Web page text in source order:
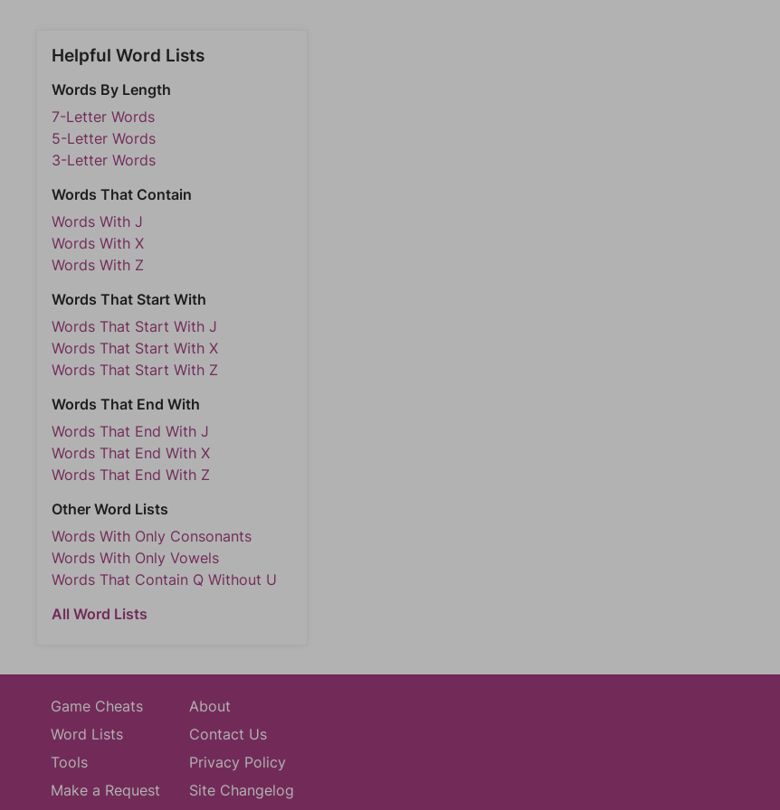
Helpful Word Lists
Words By Length
7-Letter Words
5-Letter Words
3-Letter Words
Words That Contain
Words With J
Words With X
Words With Z
Words That Start With
Words That Start With J
Words That Start With X
Words That Start With Z
Words That End With
Words That End With J
Words That End With X
Words That End With Z
Other Word Lists
Words With Only Consonants
Words With Only Vowels
Words That Contain Q Without U
All Word Lists
Game Cheats
Word Lists
Tools
Make a Request
About
Contact Us
Privacy Policy
Site Changelog